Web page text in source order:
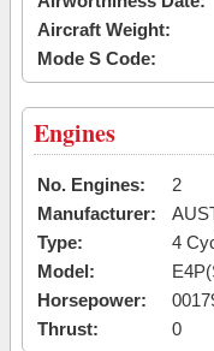
Aircraft Weight:
Mode S Code:
Engines
No. Engines:
2
Manufacturer:
Type:
4
Model:
Horsepower:
Thrust:
0